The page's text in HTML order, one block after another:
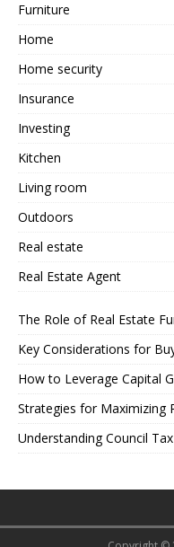
Furniture
Home
Home security
Insurance
Investing
Kitchen
Living room
Outdoors
Real estate
Real Estate Agent
The Role of Real Estate
Key Considerations for
How to Leverage Capital
Strategies for Maximizing
Understanding Council